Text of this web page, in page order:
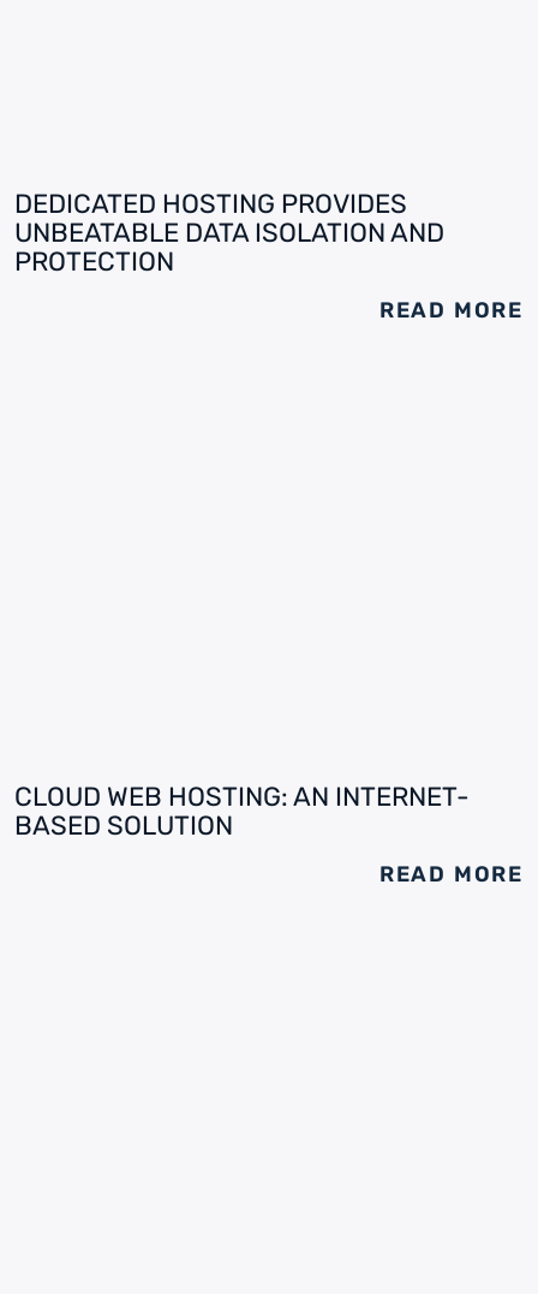
DEDICATED HOSTING PROVIDES
UNBEATABLE DATA ISOLATION AND
PROTECTION
READ MORE
CLOUD WEB HOSTING: AN INTERNET-
BASED SOLUTION
READ MORE